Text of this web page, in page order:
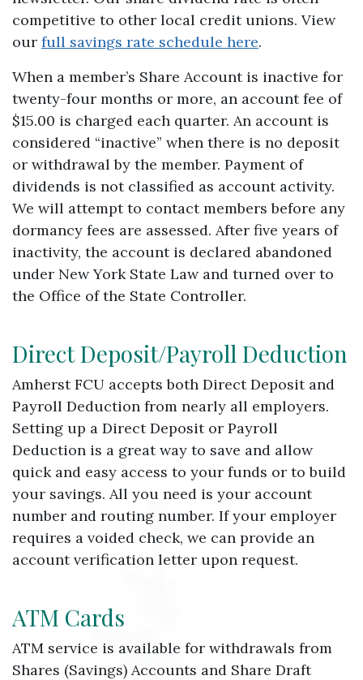
competitive to other local credit unions. View
our full savings rate schedule here.
When a member’s Share Account is inactive for
twenty-four months or more, an account fee of
$15.00 is charged each quarter. An account is
considered “inactive” when there is no deposit
or withdrawal by the member. Payment of
dividends is not classified as account activity.
We will attempt to contact members before any
dormancy fees are assessed. After five years of
inactivity, the account is declared abandoned
under New York State Law and turned over to
the Office of the State Controller.
Direct Deposit/Payroll Deduction
Amherst FCU accepts both Direct Deposit and
Payroll Deduction from nearly all employers.
Setting up a Direct Deposit or Payroll
Deduction is a great way to save and allow
quick and easy access to your funds or to build
your savings. All you need is your account
number and routing number. If your employer
requires a voided check, we can provide an
account verification letter upon request.
ATM Cards
ATM service is available for withdrawals from
Shares (Savings) Accounts and Share Draft